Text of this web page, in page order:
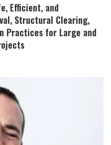
Efficient, and
Structural Clearing,
Practices for Large and